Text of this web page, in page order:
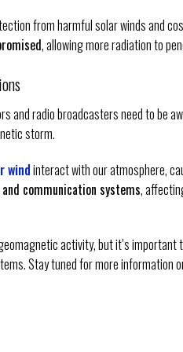
from harmful solar winds and
, allowing more radiation to
and radio broadcasters need to be
storm.
windinteract with our atmosphere,
communication systems,
activity, but it’s
Stay tuned for more information